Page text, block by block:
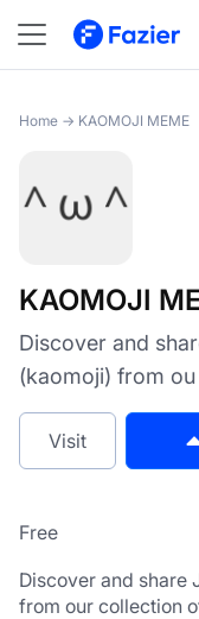
KAOMOJI MEME
Home → KAOMOJI MEME
KAOMOJI
Discover and
(kaomoji) from ou
Visit
Free
Discover and share
from our collection